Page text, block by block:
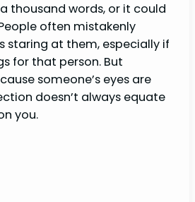
thousand words, or it could
often mistakenly
staring at them, especially if
for that person. But
someone’s eyes are
doesn’t always equate
you.